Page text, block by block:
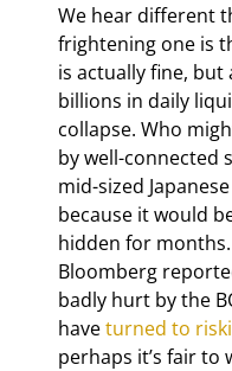
We hear different
frightening one is
is actually fine, but
billions in daily
collapse. Who
by well-connected
mid-sized
because it would
hidden for
Bloomberg
badly hurt by the
have turned to
perhaps it’s fair to